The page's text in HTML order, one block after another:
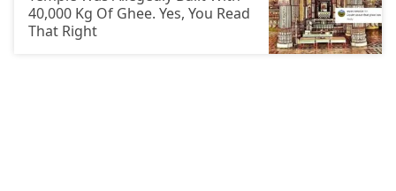
40,000 Kg Of Ghee. Yes, You Read
That Right